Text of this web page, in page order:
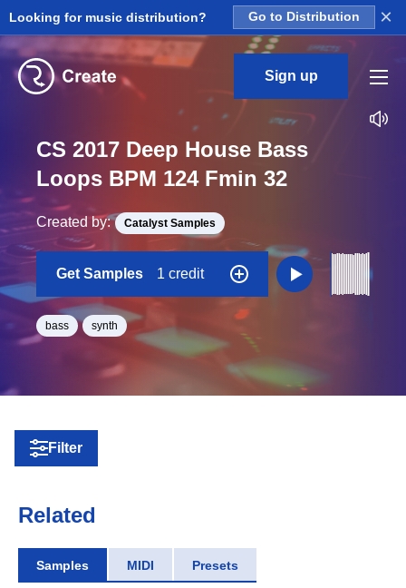
Looking for music distribution? Go to Distribution ×
Sign up
CS 2017 Deep House Bass
Loops BPM 124 Fmin 32
Created by: Catalyst Samples
Get Samples 1 credit
bass synth
Filter
Related
Samples MIDI Presets